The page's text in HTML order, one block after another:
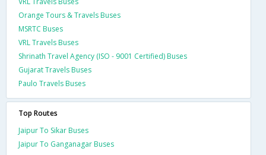
Orange Tours & Travels Buses
MSRTC Buses
VRL Travels Buses
Shrinath Travel Agency (ISO - 9001 Certified) Buses
Gujarat Travels Buses
Paulo Travels Buses
Top Routes
Jaipur To Sikar Buses
Jaipur To Ganganagar Buses